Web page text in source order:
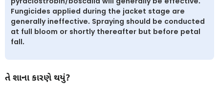
Fungicides applied during the jacket stage are
generally ineffective. Spraying should be conducted
at full bloom or shortly thereafter but before petal
fall.
તે શાના કારણે થયું?